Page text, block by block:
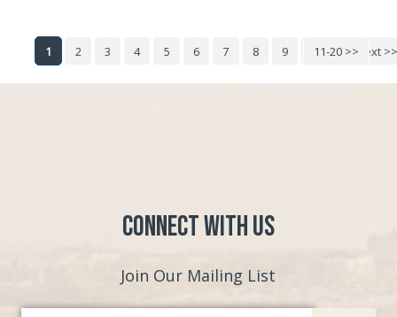
11-20 >>
1 2 3 4 5 6 7 8 9 10 Next >>
Connect with Us
Join Our Mailing List